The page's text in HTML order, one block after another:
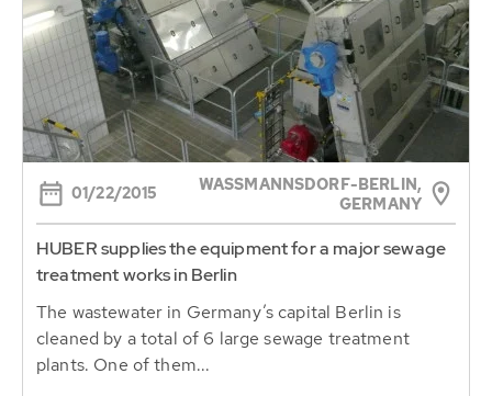
01/22/2015
WASSMANNSDORF-BERLIN, G
ERMANY
HUBER supplies the equipment for a major sewage
treatment works in Berlin
The wastewater in Germany’s capital Berlin is
cleaned by a total of 6 large sewage treatment
plants. One of them...